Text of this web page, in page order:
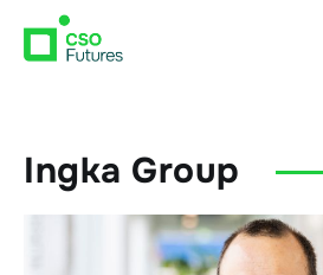
Ingka Group